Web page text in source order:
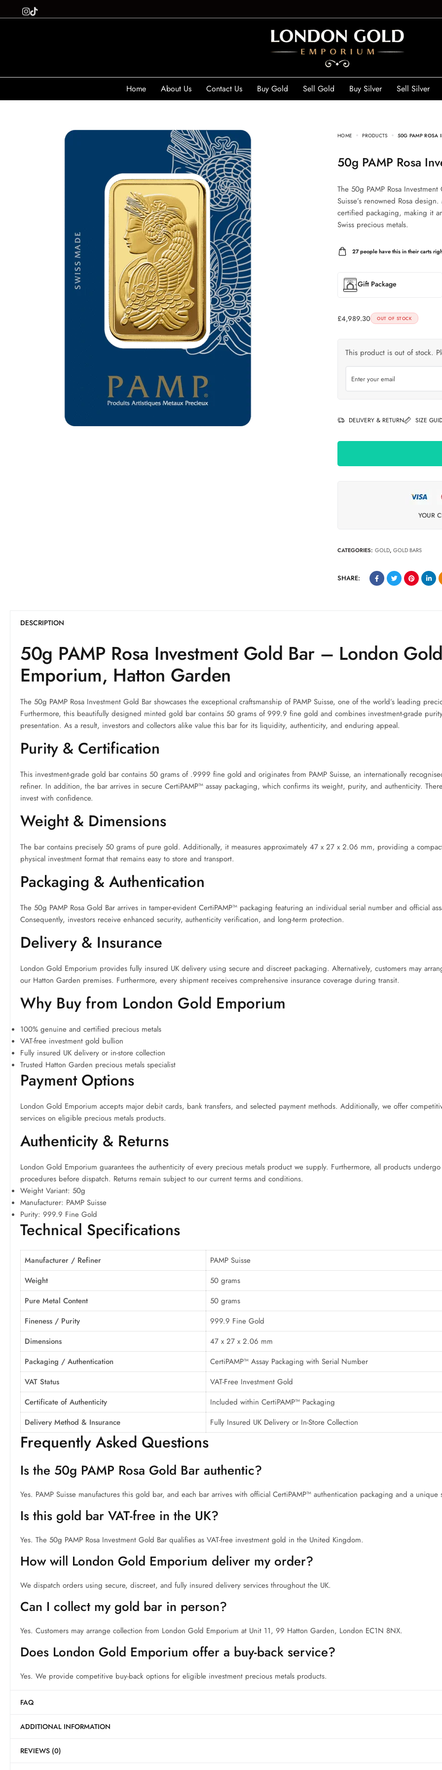
Home About Us Contact Us Buy Gold Sell Gold Buy Silver Sell Silver
HOME PRODUCTS 50G PAMP ROSA
50g PAMP Rosa
The 50g PAMP Rosa
Suisse’s renowned Rosa
certified packaging, making it
Swiss precious metals.
27people have this in their carts
Gift Package
£4,989.30 OUT OF STOCK
This product is out of stock.
DELIVERY & RETURN SIZE
YOUR
CATEGORIES: GOLD, GOLD BARS
SHARE:
DESCRIPTION
50g PAMP Rosa Investment Gold Bar – London Gold
Emporium, Hatton Garden
The 50g PAMP Rosa Investment Gold Bar showcases the exceptional craftsmanship of PAMP Suisse, one of the world’s leading
Furthermore, this beautifully designed minted gold bar contains 50 grams of 999.9 fine gold and combines investment-grade
presentation. As a result, investors and collectors alike value this bar for its liquidity, authenticity, and enduring appeal.
Purity & Certification
This investment-grade gold bar contains 50 grams of .9999 fine gold and originates from PAMP Suisse, an internationally
refiner. In addition, the bar arrives in secure CertiPAMP™ assay packaging, which confirms its weight, purity, and authenticity.
invest with confidence.
Weight & Dimensions
The bar contains precisely 50 grams of pure gold. Additionally, it measures approximately 47 x 27 x 2.06 mm, providing a
physical investment format that remains easy to store and transport.
Packaging & Authentication
The 50g PAMP Rosa Gold Bar arrives in tamper-evident CertiPAMP™ packaging featuring an individual serial number and official
Consequently, investors receive enhanced security, authenticity verification, and long-term protection.
Delivery & Insurance
London Gold Emporium provides fully insured UK delivery using secure and discreet packaging. Alternatively, customers may
our Hatton Garden premises. Furthermore, every shipment receives comprehensive insurance coverage during transit.
Why Buy from London Gold Emporium
100% genuine and certified precious metals
VAT-free investment gold bullion
Fully insured UK delivery or in-store collection
Trusted Hatton Garden precious metals specialist
Payment Options
London Gold Emporium accepts major debit cards, bank transfers, and selected payment methods. Additionally, we offer
services on eligible precious metals products.
Authenticity & Returns
London Gold Emporium guarantees the authenticity of every precious metals product we supply. Furthermore, all products
procedures before dispatch. Returns remain subject to our current terms and conditions.
Weight Variant: 50g
Manufacturer: PAMP Suisse
Purity: 999.9 Fine Gold
Technical Specifications
Manufacturer / Refiner
PAMP Suisse
Weight
50 grams
Pure Metal Content
50 grams
Fineness / Purity
999.9 Fine Gold
Dimensions
47 x 27 x 2.06 mm
Packaging / Authentication
CertiPAMP™ Assay Packaging with Serial Number
VAT Status
VAT-Free Investment Gold
Certificate of Authenticity
Included within CertiPAMP™ Packaging
Delivery Method & Insurance
Fully Insured UK Delivery or In-Store Collection
Frequently Asked Questions
Is the 50g PAMP Rosa Gold Bar authentic?
Yes. PAMP Suisse manufactures this gold bar, and each bar arrives with official CertiPAMP™ authentication packaging and a unique
Is this gold bar VAT-free in the UK?
Yes. The 50g PAMP Rosa Investment Gold Bar qualifies as VAT-free investment gold in the United Kingdom.
How will London Gold Emporium deliver my order?
We dispatch orders using secure, discreet, and fully insured delivery services throughout the UK.
Can I collect my gold bar in person?
Yes. Customers may arrange collection from London Gold Emporium at Unit 11, 99 Hatton Garden, London EC1N 8NX.
Does London Gold Emporium offer a buy-back service?
Yes. We provide competitive buy-back options for eligible investment precious metals products.
FAQ
ADDITIONAL INFORMATION
REVIEWS (0)